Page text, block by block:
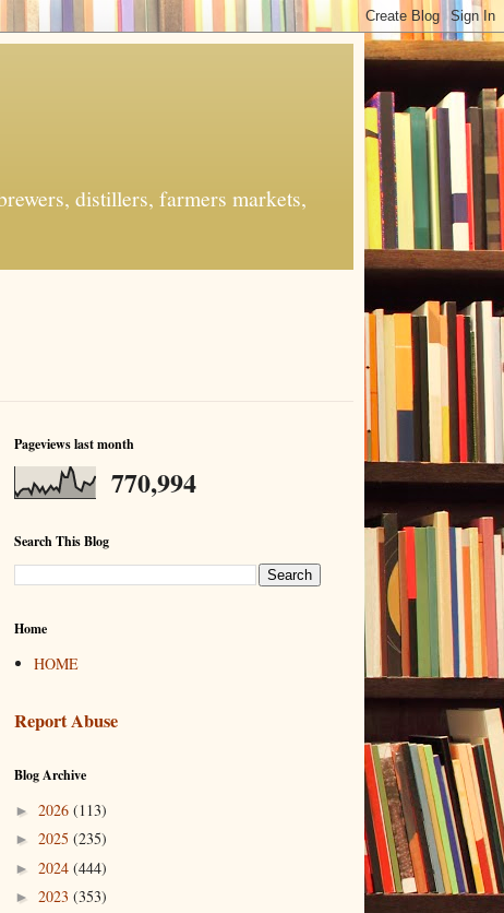
distillers, farmers markets,
Pageviews last month
770,994
Search This Blog
Home
HOME
Report Abuse
Blog Archive
► 2026 (113)
► 2025 (235)
► 2024 (444)
► 2023 (353)